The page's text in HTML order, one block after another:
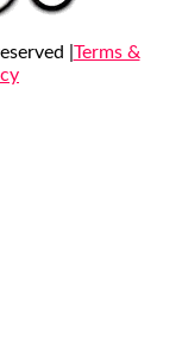
| Terms &